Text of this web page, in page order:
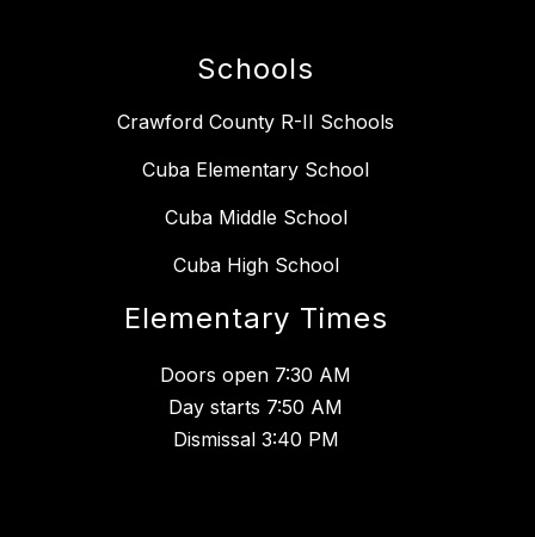
Schools
Crawford County R-II Schools
Cuba Elementary School
Cuba Middle School
Cuba High School
Elementary Times
Doors open 7:30 AM
Day starts 7:50 AM
Dismissal 3:40 PM